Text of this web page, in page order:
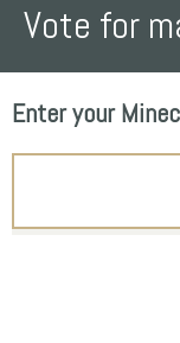
Vote for
Enter your